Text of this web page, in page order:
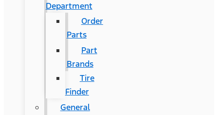
Department
Order
Parts
Part
Brands
Tire
Finder
General